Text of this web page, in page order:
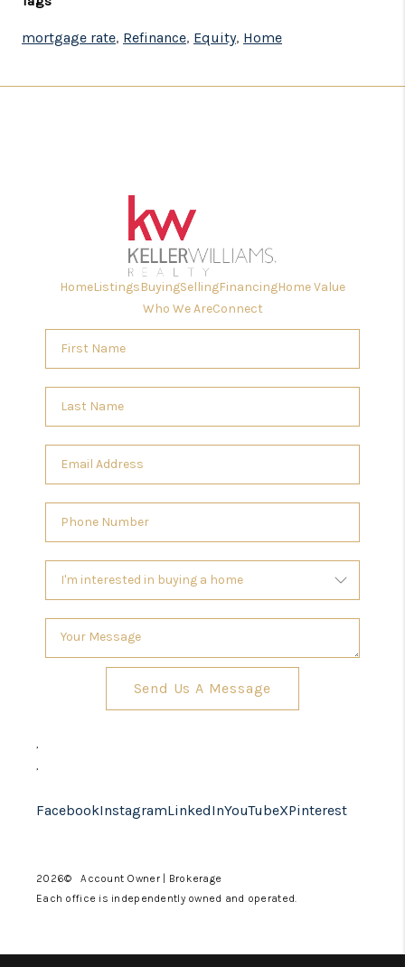
mortgage rate, Refinance, Equity, Home
HomeListingsBuyingSellingFinancingHome Value
Who We AreConnect
Send Us A Message
,
,
FacebookInstagramLinkedInYouTubeXPinterest
2026© Account Owner | Brokerage
Each office is independently owned and operated.